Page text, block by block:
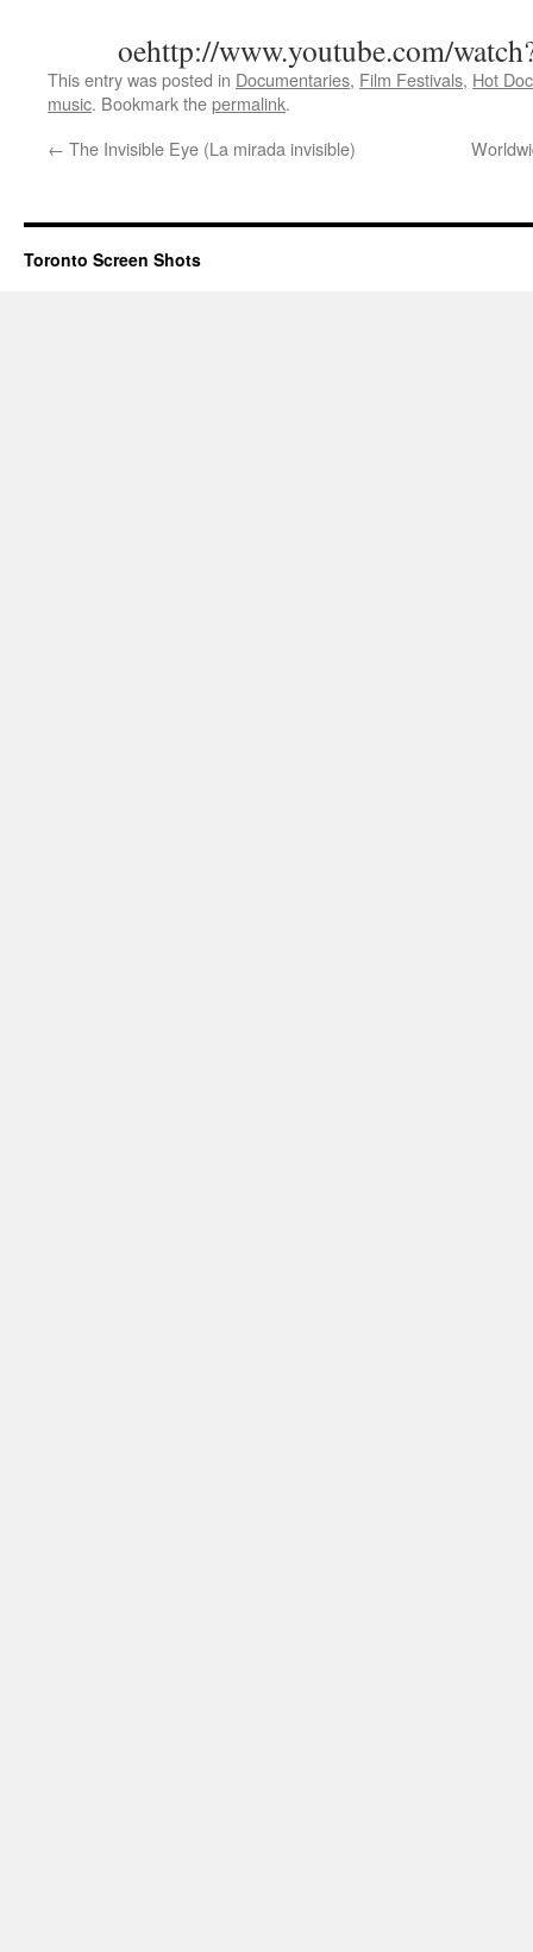
oehttp://www.youtube.com/
This entry was posted in Documentaries, Film Festivals, Hot
music. Bookmark thepermalink.
← The Invisible Eye (La mirada invisible)
Toronto Screen Shots